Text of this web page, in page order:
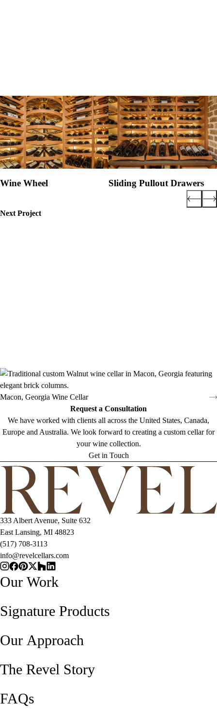
Wine Wheel Sliding Pullout Drawers
Next Project
Macon, Georgia Wine Cellar
Request a Consultation
We have worked with clients all across the United States, Canada,
Europe and Australia. We look forward to creating a custom cellar for
your wine collection.
Get in Touch
333 Albert Avenue, Suite 632
East Lansing, MI 48823
(517) 708-3113
info@revelcellars.com
Our Work
Signature Products
Our Approach
The Revel Story
FAQs